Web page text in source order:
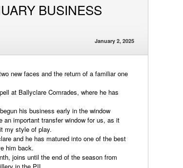
BUSINESS
January 2, 2025
new faces and the return of a familiar one
at Ballyclare Comrades, where he has
his business early in the window
an important transfer window for us, as it
my style of play.
and he has matured into one of the best
him back.
joins until the end of the season from